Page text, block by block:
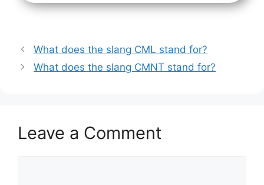
What does the slang CML stand for?
What does the slang CMNT stand for?
Leave a Comment